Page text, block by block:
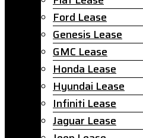
Ford Lease
Genesis Lease
GMC Lease
Honda Lease
Hyundai Lease
Infiniti Lease
Jaguar Lease